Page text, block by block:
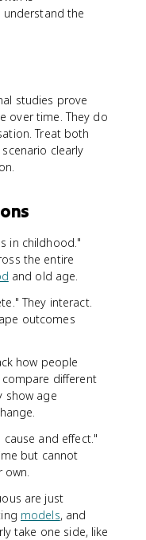
understand the
studies prove
over time. They do
Treat both
clearly
in childhood."
the entire
and old age.
They interact.
outcomes
how people
compare different
show age
and effect."
but cannot
own.
are just
models, and
take one side, like